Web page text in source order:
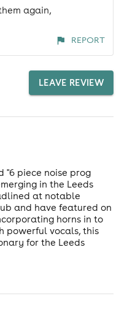
again,
REPORT
LEAVE REVIEW
"6 piece noise prog
in the Leeds
at notable
and have featured on
horns in to
powerful vocals, this
for the Leeds